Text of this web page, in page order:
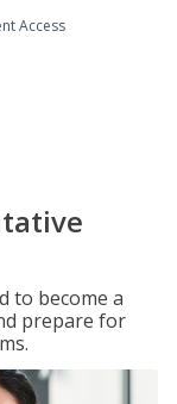
Access
to become a
prepare for